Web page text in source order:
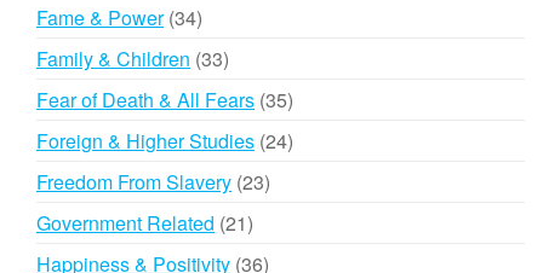
Fame & Power 3434
products
Family & Children 3333
products
Fear of Death & All Fears 3535
products
Foreign & Higher Studies 2424
Freedom From Slavery 2323
Government Related 2121
products
Happiness & Positivity 3636